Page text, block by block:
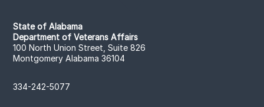
State of Alabama
Department of Veterans Affairs
100 North Union Street, Suite 826
Montgomery Alabama 36104
334-242-5077